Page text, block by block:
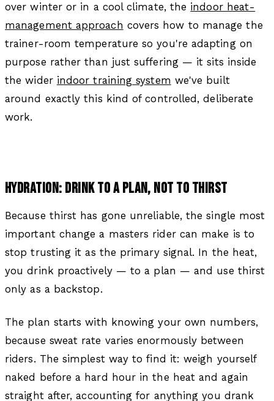
over winter or in a cool climate, the indoor heat-
management approach covers how to manage the
trainer-room temperature so you're adapting on
purpose rather than just suffering — it sits inside
the wider indoor training system we've built
around exactly this kind of controlled, deliberate
work.
HYDRATION: DRINK TO A PLAN, NOT TO THIRST
Because thirst has gone unreliable, the single most
important change a masters rider can make is to
stop trusting it as the primary signal. In the heat,
you drink proactively — to a plan — and use thirst
only as a backstop.
The plan starts with knowing your own numbers,
because sweat rate varies enormously between
riders. The simplest way to find it: weigh yourself
naked before a hard hour in the heat and again
straight after, accounting for anything you drank